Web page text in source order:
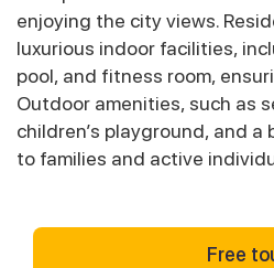
enjoying the city views.
luxurious indoor facilities,
pool, and fitness room,
Outdoor amenities, such as
children’s playground, and
to families and active
Free